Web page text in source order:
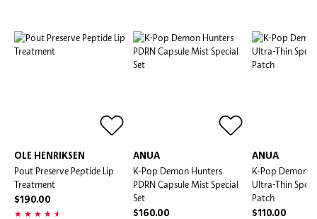
OLE HENRIKSEN
Pout Preserve Peptide Lip
Treatment
$190.00
ANUA
K-Pop Demon Hunters
PDRN Capsule Mist Special
Set
$160.00
ANUA
K-Pop Demon
Ultra-Thin Spot
Patch
$110.00